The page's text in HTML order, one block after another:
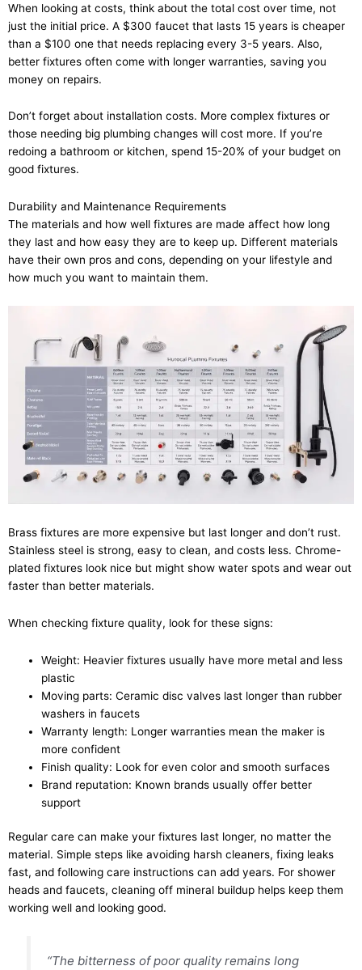
When looking at costs, think about the total cost over time, not
just the initial price. A $300 faucet that lasts 15 years is cheaper
than a $100 one that needs replacing every 3-5 years. Also,
better fixtures often come with longer warranties, saving you
money on repairs.
Don’t forget about installation costs. More complex fixtures or
those needing big plumbing changes will cost more. If you’re
redoing a bathroom or kitchen, spend 15-20% of your budget on
good fixtures.
Durability and Maintenance Requirements
The materials and how well fixtures are made affect how long
they last and how easy they are to keep up. Different materials
have their own pros and cons, depending on your lifestyle and
how much you want to maintain them.
Brass fixtures are more expensive but last longer and don’t rust.
Stainless steel is strong, easy to clean, and costs less. Chrome-
plated fixtures look nice but might show water spots and wear out
faster than better materials.
When checking fixture quality, look for these signs:
Weight: Heavier fixtures usually have more metal and less
plastic
Moving parts: Ceramic disc valves last longer than rubber
washers in faucets
Warranty length: Longer warranties mean the maker is
more confident
Finish quality: Look for even color and smooth surfaces
Brand reputation: Known brands usually offer better
support
Regular care can make your fixtures last longer, no matter the
material. Simple steps like avoiding harsh cleaners, fixing leaks
fast, and following care instructions can add years. For shower
heads and faucets, cleaning off mineral buildup helps keep them
working well and looking good.
“The bitterness of poor quality remains long